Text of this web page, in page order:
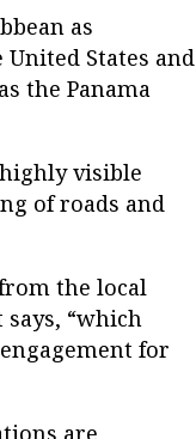
as
States and
the Panama
visible
of roads and
the local
“which
for